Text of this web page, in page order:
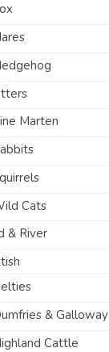
Marten
Cats
& River
& Galloway
Cattle